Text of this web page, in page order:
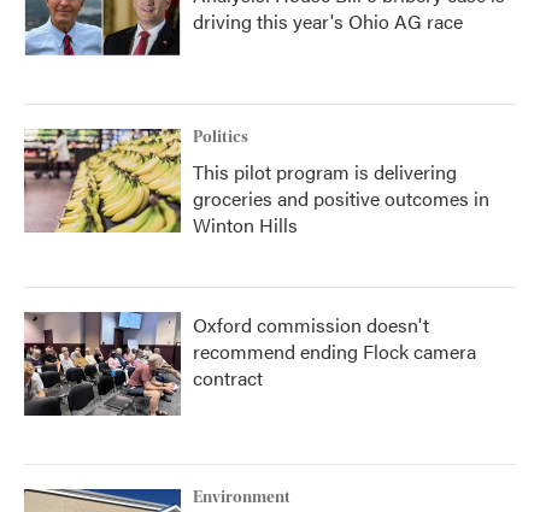
driving this year's Ohio AG race
Politics
This pilot program is delivering
groceries and positive outcomes in
Winton Hills
Oxford commission doesn't
recommend ending Flock camera
contract
Environment